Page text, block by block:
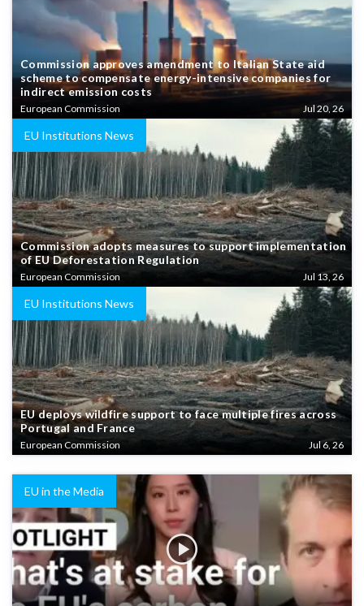
Commission approves amendment to Italian State aid
scheme to compensate energy-intensive companies for
indirect emission costs
European Commission Jul 20, 26
EU Institutions News
Commission adopts measures to support implementation
of EU Deforestation Regulation
European Commission Jul 13, 26
EU Institutions News
EU deploys wildfire support to face multiple fires across
Portugal and France
European Commission Jul 6, 26
EU in the Media